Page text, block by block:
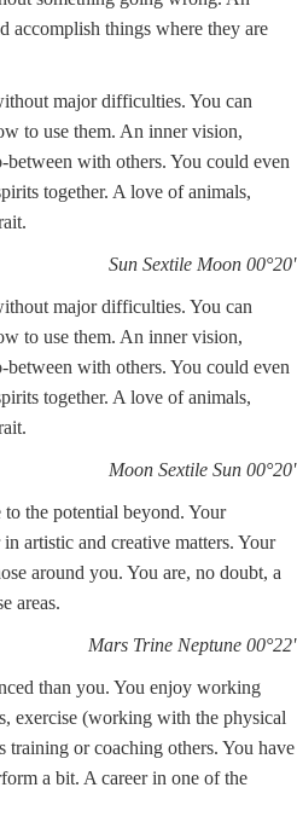
accomplish things where they are
major difficulties. You can
to use them. An inner vision,
with others. You could even
together. A love of animals,
Sun Sextile Moon 00°20'
major difficulties. You can
to use them. An inner vision,
with others. You could even
together. A love of animals,
Moon Sextile Sun 00°20'
the potential beyond. Your
artistic and creative matters. Your
around you. You are, no doubt, a
areas.
Mars Trine Neptune 00°22'
than you. You enjoy working
exercise (working with the physical
or coaching others. You have
a bit. A career in one of the